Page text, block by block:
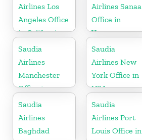
Airlines Los
Angeles Office
in California
Airlines Sanaa
Office in
Yemen
Saudia
Airlines
Manchester
Office in
England
Saudia
Airlines New
York Office in
USA
Saudia
Airlines
Baghdad
Saudia
Airlines Port
Louis Office in